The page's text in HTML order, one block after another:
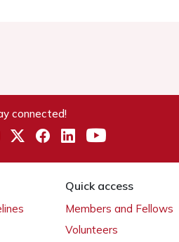
connected!
Quick access
Members and Fellows
Volunteers